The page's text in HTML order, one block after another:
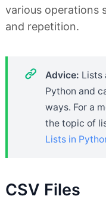
various operations
and repetition.
Advice: Lists
Python and
ways. For a
the topic of
Lists in
CSV Files